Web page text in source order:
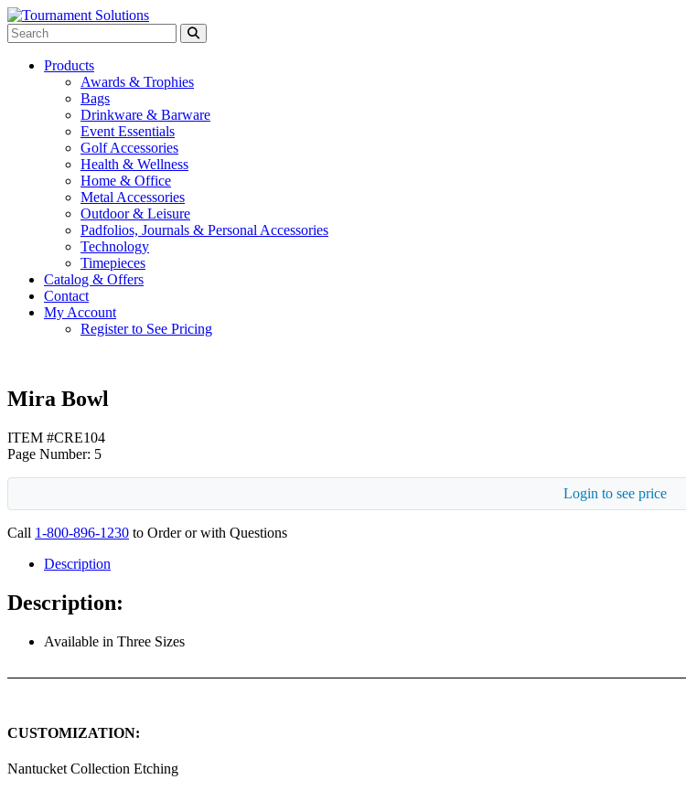
Products
Awards & Trophies
Bags
Drinkware & Barware
Event Essentials
Golf Accessories
Health & Wellness
Home & Office
Metal Accessories
Outdoor & Leisure
Padfolios, Journals & Personal Accessories
Technology
Timepieces
Catalog & Offers
Contact
My Account
Register to See Pricing
Mira Bowl
ITEM #CRE104
Page Number: 5
Login to see price
Call 1-800-896-1230 to Order or with Questions
Description
Description:
Available in Three Sizes
CUSTOMIZATION:
Nantucket Collection Etching